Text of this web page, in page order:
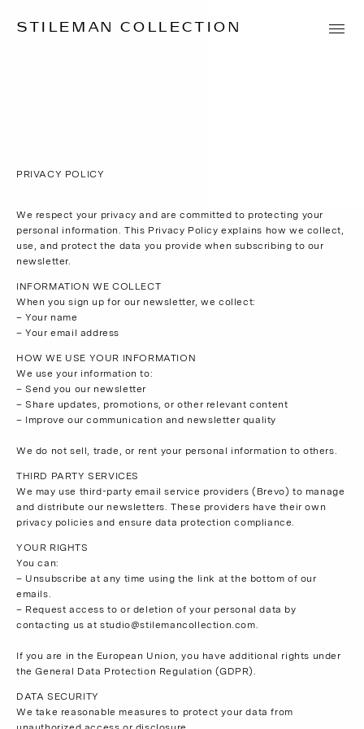
STILEMAN COLLECTION
PRIVACY POLICY
We respect your privacy and are committed to protecting your
personal information. This Privacy Policy explains how we collect,
use, and protect the data you provide when subscribing to our
newsletter.
INFORMATION WE COLLECT
When you sign up for our newsletter, we collect:
– Your name
– Your email address
HOW WE USE YOUR INFORMATION
We use your information to:
– Send you our newsletter
– Share updates, promotions, or other relevant content
– Improve our communication and newsletter quality
We do not sell, trade, or rent your personal information to others.
THIRD PARTY SERVICES
We may use third-party email service providers (Brevo) to manage
and distribute our newsletters. These providers have their own
privacy policies and ensure data protection compliance.
YOUR RIGHTS
You can:
– Unsubscribe at any time using the link at the bottom of our
emails.
– Request access to or deletion of your personal data by
contacting us atstudio@stilemancollection.com.
If you are in the European Union, you have additional rights under
the General Data Protection Regulation (GDPR).
DATA SECURITY
We take reasonable measures to protect your data from